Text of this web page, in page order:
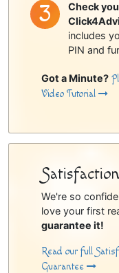
Check
includes
PIN and
Got a Minute?
Video Tutorial
We're so
love your first
guarantee it!
Read our full
Guarantee